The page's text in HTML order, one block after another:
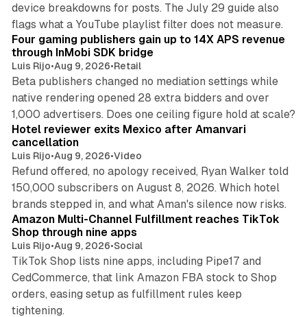
device breakdowns for posts. The July 29 guide also
flags what a YouTube playlist filter does not measure.
Four gaming publishers gain up to 14X APS revenue
through InMobi SDK bridge
Luis Rijo•Aug 9, 2026•Retail
Beta publishers changed no mediation settings while
native rendering opened 28 extra bidders and over
1,000 advertisers. Does one ceiling figure hold at scale?
Hotel reviewer exits Mexico after Amanvari
cancellation
Luis Rijo•Aug 9, 2026•Video
Refund offered, no apology received, Ryan Walker told
150,000 subscribers on August 8, 2026. Which hotel
brands stepped in, and what Aman's silence now risks.
Amazon Multi-Channel Fulfillment reaches TikTok
Shop through nine apps
Luis Rijo•Aug 9, 2026•Social
TikTok Shop lists nine apps, including Pipe17 and
CedCommerce, that link Amazon FBA stock to Shop
orders, easing setup as fulfillment rules keep
tightening.